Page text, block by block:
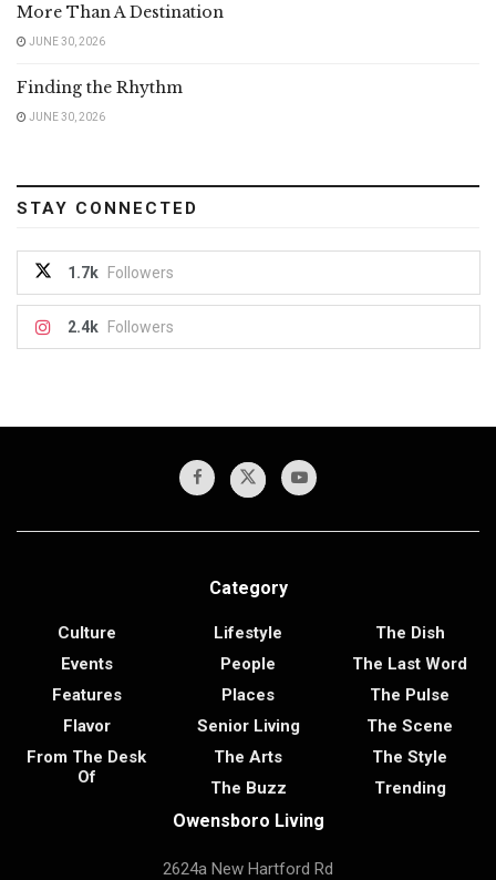
More Than A Destination
JUNE 30, 2026
Finding the Rhythm
JUNE 30, 2026
STAY CONNECTED
1.7k Followers
2.4k Followers
Category
Culture
Events
Features
Flavor
From The Desk
Of
Lifestyle
People
Places
Senior Living
The Arts
The Buzz
The Dish
The Last Word
The Pulse
The Scene
The Style
Trending
Owensboro Living
2624a New Hartford Rd